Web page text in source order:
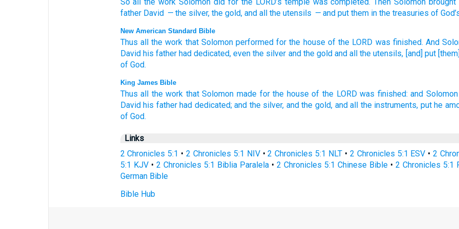
father David — the silver, the gold, and all the utensils — and put them in the treasuries of
New American Standard Bible
Thus all the work that Solomon performed for the house of the LORD was finished. And
David his father had dedicated, even the silver and the gold and all the utensils, [and] put
of God.
King James Bible
Thus all the work that Solomon made for the house of the LORD was finished: and Solomon
David his father had dedicated; and the silver, and the gold, and all the instruments, put he
of God.
Links
2 Chronicles 5:1 •2 Chronicles 5:1 NIV•2 Chronicles 5:1 NLT • 2 Chronicles 5:1 ESV •2
5:1 KJV• 2 Chronicles 5:1 Biblia Paralela• 2 Chronicles 5:1 Chinese Bible• 2 Chronicles 5:1
German Bible
Bible Hub